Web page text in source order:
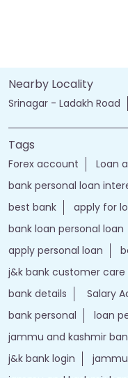
Nearby Locality
Srinagar - Ladakh Road
Tags
Forex account Loan
bank personal loan
best bank
apply for
bank loan personal loan
apply personal loan
j&k bank customer
bank details
Salary
bank personal
loan
jammu and kashmir
j&k bank login